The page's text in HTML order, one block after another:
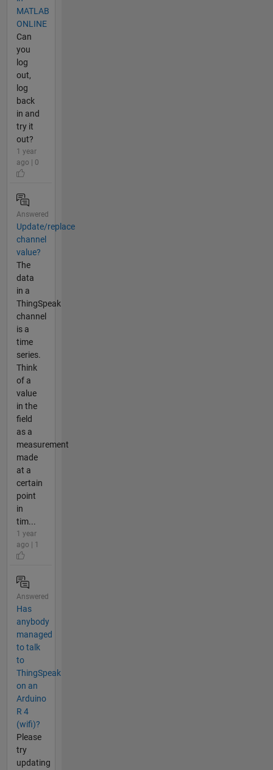
MATLAB
ONLINE
Can
you
log
out,
log
back
in and
try it
out?
1 year
ago | 0
Answered
Update/replace
channel
value?
The
data
in a
ThingSpeak
channel
is a
time
series.
Think
of a
value
in the
field
as a
measurement
made
at a
certain
point
in
tim...
1 year
ago | 1
Answered
Has
anybody
managed
to talk
to
ThingSpeak
on an
Arduino
R 4
(wifi)?
Please
try
updating